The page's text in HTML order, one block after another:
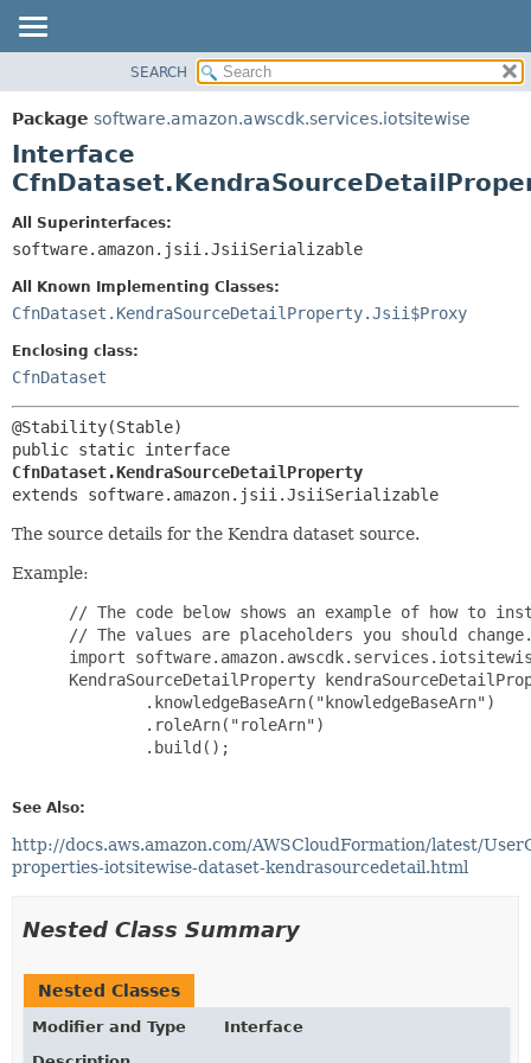
PACKAGE
CLASS
USE
DEPRECATED
HELP
SUMMARY:
NESTED
CONSTR
DETAIL:
CONSTR
SEARCH
Package software.amazon.awscdk.services.iotsitewise
Interface
All Superinterfaces:
software.amazon.jsii.JsiiSerializable
All Known Implementing Classes:
CfnDataset.KendraSourceDetailProperty.Jsii$Proxy
Enclosing class:
CfnDataset
CfnDataset.KendraSourceDetailProperty
extends software.amazon.jsii.JsiiSerializable
The source details for the Kendra dataset source.
Example:
// The code below shows an example of how to
// The values are placeholders you should
import
KendraSourceDetailProperty
         .knowledgeBaseArn("knowledgeBaseArn")
         .roleArn("roleArn")
         .build();
See Also:
http://docs.aws.amazon.com/AWSCloudFormation/latest/
properties-iotsitewise-dataset-kendrasourcedetail.html
Nested Class Summary
Nested Classes
Modifier and Type
Interface